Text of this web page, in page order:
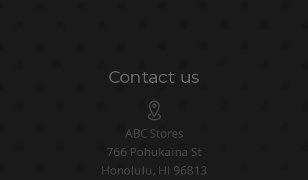
Contact us
ABC Stores
766 Pohukaina St
Honolulu, HI 96813